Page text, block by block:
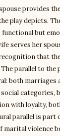
provides
play depicts.
but
serves her
that
parallel to the
both marriages
categories,
with loyalty,
parallel is part
marital violence